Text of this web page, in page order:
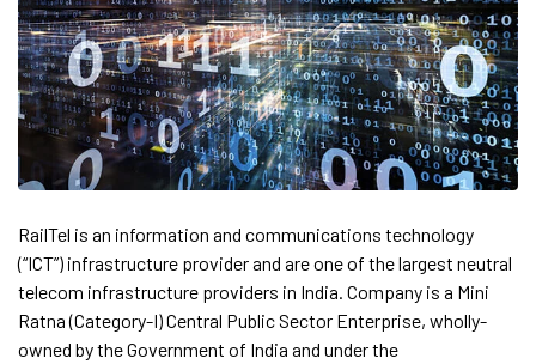
RailTel is an information and communications technology
(“ICT”) infrastructure provider and are one of the largest neutral
telecom infrastructure providers in India. Company is a Mini
Ratna (Category-I) Central Public Sector Enterprise, wholly-
owned by the Government of India and under the